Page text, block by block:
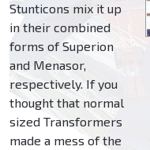
Stunticons mix it up
in their combined
forms of Superion
and Menasor,
respectively. If you
thought that normal
sized Transformers
made a mess of the